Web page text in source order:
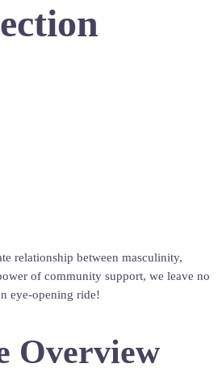
relationship between masculinity,
of community support, we leave no
eye-opening ride!
Overview